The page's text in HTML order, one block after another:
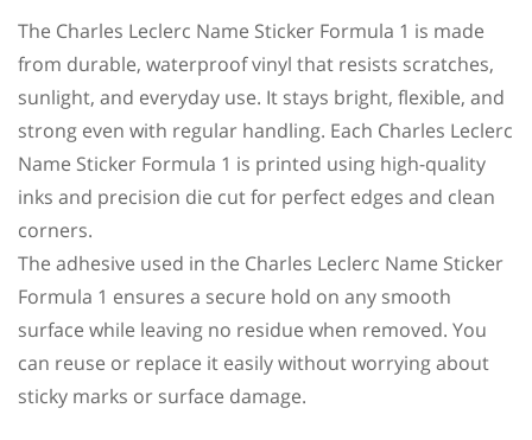
The Charles Leclerc Name Sticker Formula 1 is made
from durable, waterproof vinyl that resists scratches,
sunlight, and everyday use. It stays bright, flexible, and
strong even with regular handling. Each Charles Leclerc
Name Sticker Formula 1 is printed using high-quality
inks and precision die cut for perfect edges and clean
corners.
The adhesive used in the Charles Leclerc Name Sticker
Formula 1 ensures a secure hold on any smooth
surface while leaving no residue when removed. You
can reuse or replace it easily without worrying about
sticky marks or surface damage.